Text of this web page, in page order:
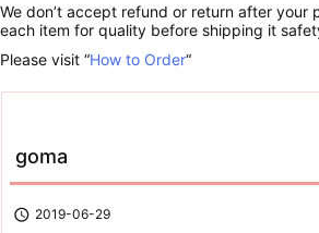
We don’t accept refund or return after your
each item for quality before shipping it
Please visit “How to Order“
goma
 2019-06-29